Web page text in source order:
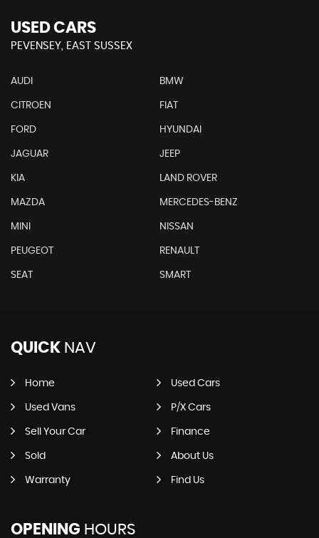
USED CARS
PEVENSEY, EAST SUSSEX
AUDI BMW
CITROEN FIAT
FORD HYUNDAI
JAGUAR JEEP
KIA LAND ROVER
MAZDA MERCEDES-BENZ
MINI NISSAN
PEUGEOT RENAULT
SEAT SMART
QUICK NAV
Home Used Cars
Used Vans P/X Cars
Sell Your Car Finance
Sold About Us
Warranty Find Us
OPENING HOURS